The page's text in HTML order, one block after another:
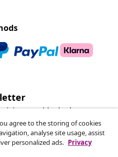
weekly deals,
from vidaXL.
agree to the storing of cookies
analyse site usage, assist
personalized ads. Privacy